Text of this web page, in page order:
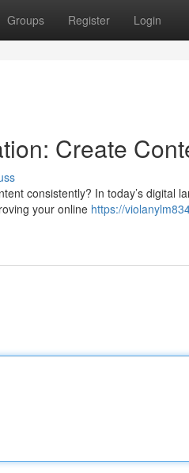
Groups Register Login
Create
consistently? In today’s digital
your online https://